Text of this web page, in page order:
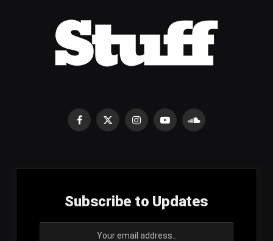
Facebook
X
InstagramYouTubeSoundCloud
Subscribe to Updates